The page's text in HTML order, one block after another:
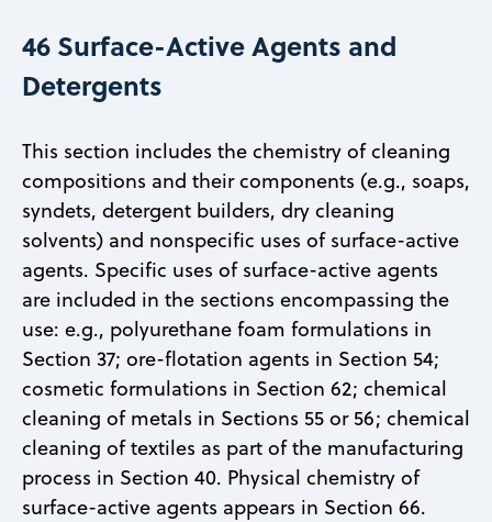
46 Surface-Active Agents and
Detergents
This section includes the chemistry of cleaning
compositions and their components (e.g., soaps,
syndets, detergent builders, dry cleaning
solvents) and nonspecific uses of surface-active
agents. Specific uses of surface-active agents
are included in the sections encompassing the
use: e.g., polyurethane foam formulations in
Section 37; ore-flotation agents in Section 54;
cosmetic formulations in Section 62; chemical
cleaning of metals in Sections 55 or 56; chemical
cleaning of textiles as part of the manufacturing
process in Section 40. Physical chemistry of
surface-active agents appears in Section 66.